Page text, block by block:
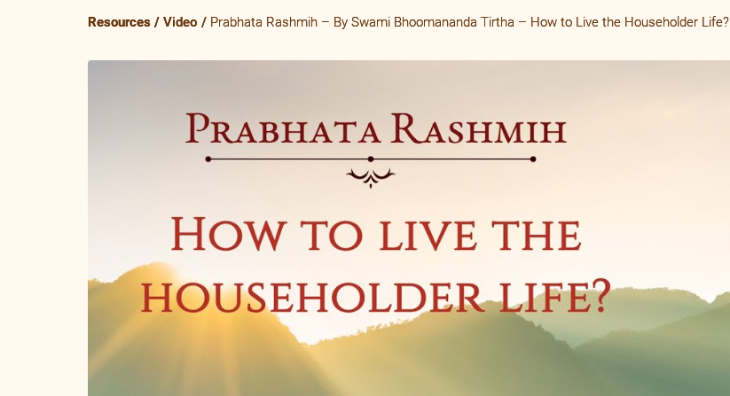
Resources / Video / Prabhata Rashmih – By Swami Bhoomananda Tirtha – How to Live the Householder Life?